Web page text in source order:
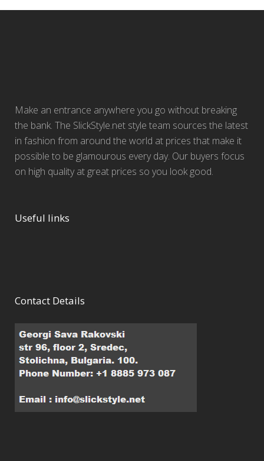
Make an entrance anywhere you go without breaking
the bank. The SlickStyle.net style team sources the latest
in fashion from around the world at prices that make it
possible to be glamourous every day. Our buyers focus
on high quality at great prices so you look good.
Useful links
Contact Details